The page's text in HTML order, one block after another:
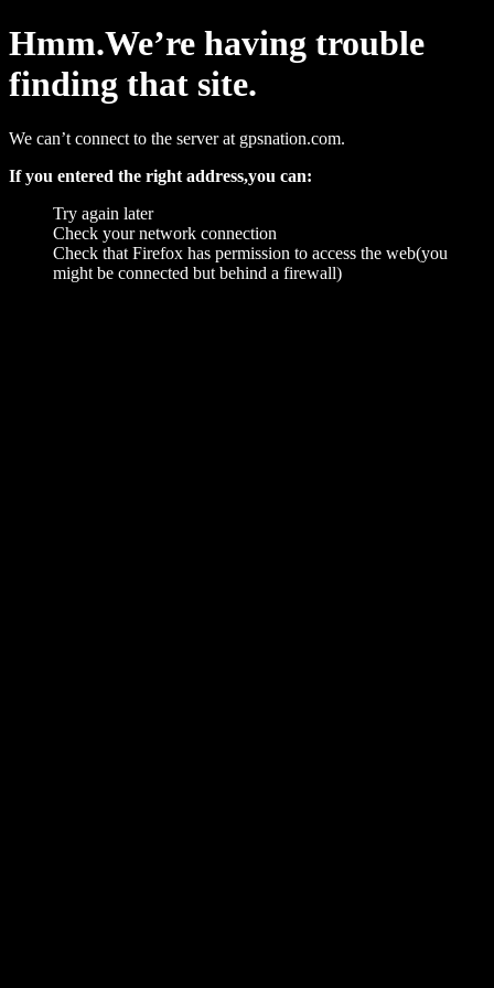
Hmm.We’re having trouble
finding that site.
We can’t connect to the server at gpsnation.com.
If you entered the right address,you can:
Try again later
Check your network connection
Check that Firefox has permission to access the web(you
might be connected but behind a firewall)